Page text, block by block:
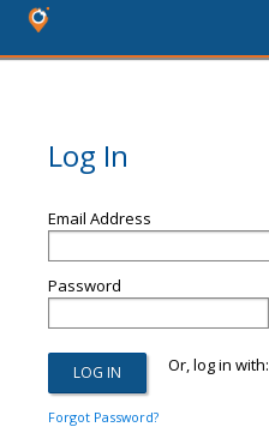
Log In
Email Address
Password
Or, log in with:
Forgot Password?